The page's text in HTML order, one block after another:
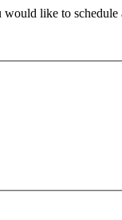
like to